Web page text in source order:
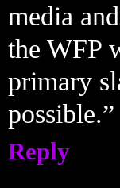
media
the WFP
primary
Reply